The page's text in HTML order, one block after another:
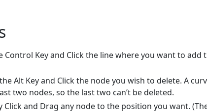
Control Key and Click the line where you want to add
Alt Key and Click the node you wish to delete. A
two nodes, so the last two can’t be deleted.
Click and Drag any node to the position you want.